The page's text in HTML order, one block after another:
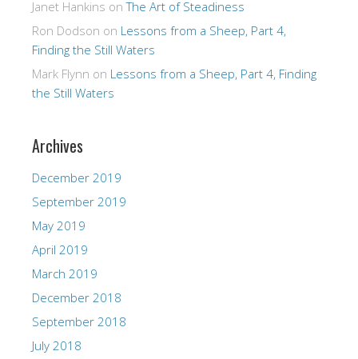
Janet Hankins onThe Art of Steadiness
Ron Dodson on Lessons from a Sheep, Part 4,
Finding the Still Waters
Mark Flynn on Lessons from a Sheep, Part 4, Finding
the Still Waters
Archives
December 2019
September 2019
May 2019
April 2019
March 2019
December 2018
September 2018
July 2018